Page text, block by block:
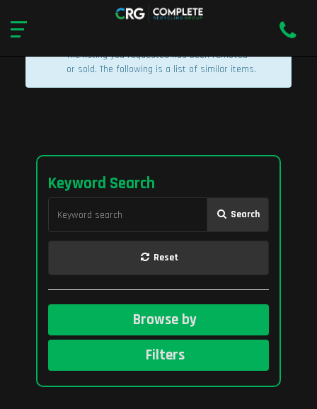
The listing you requested has been removed
or sold. The following is a list of similar items.
Keyword Search
Search
Reset
Browse by
Filters